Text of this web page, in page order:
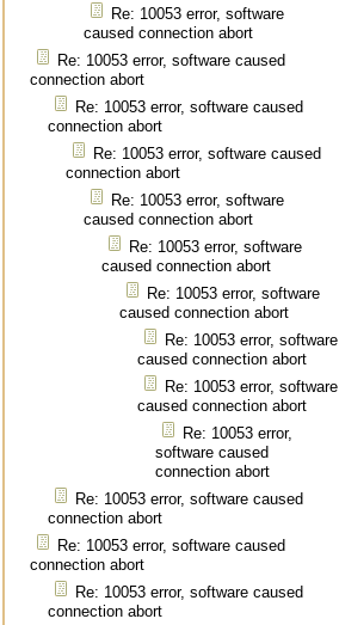
Re: 10053 error, software
caused connection abort
Re: 10053 error, software caused
connection abort
Re: 10053 error, software caused
connection abort
Re: 10053 error, software caused
connection abort
Re: 10053 error, software
caused connection abort
Re: 10053 error, software
caused connection abort
Re: 10053 error, software
caused connection abort
Re: 10053 error, software
caused connection abort
Re: 10053 error, software
caused connection abort
Re: 10053 error,
software caused
connection abort
Re: 10053 error, software caused
connection abort
Re: 10053 error, software caused
connection abort
Re: 10053 error, software caused
connection abort